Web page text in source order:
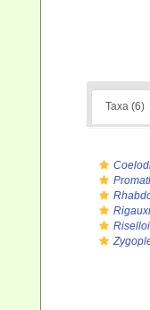
Taxa (6)